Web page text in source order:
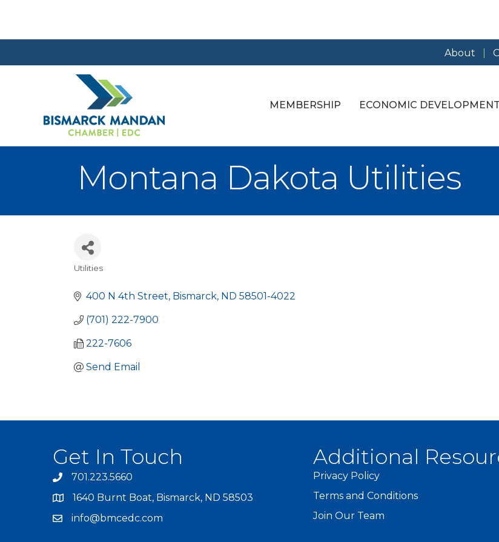
About
MEMBERSHIP ECONOMIC DEVELOPMENT
Montana Dakota Utilities
Utilities
400 N 4th Street Bismarck ND 58501-4022
(701) 222-7900
222-7606
Send Email
Get In Touch
701.223.5660
1640 Burnt Boat, Bismarck, ND 58503
info@bmcedc.com
Additional
Privacy Policy
Terms and Conditions
Join Our Team